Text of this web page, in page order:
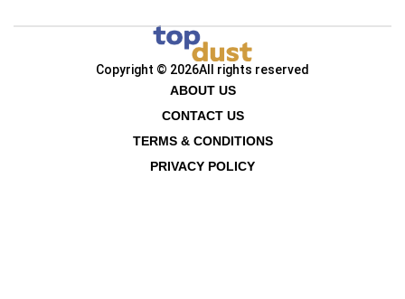
Copyright © 2026All rights reserved
ABOUT US
CONTACT US
TERMS & CONDITIONS
PRIVACY POLICY